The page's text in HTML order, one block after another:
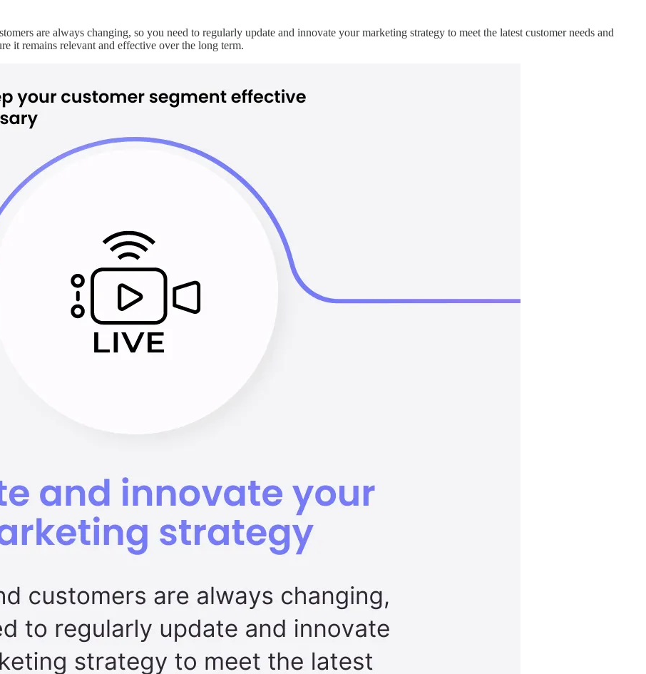
are always changing, so you need to regularly update and innovate your marketing strategy to meet the latest customer needs and
it remains relevant and effective over the long term.